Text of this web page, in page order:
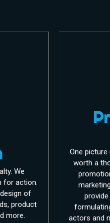
We
for action.
of
product
more.
One
worth a
actors and